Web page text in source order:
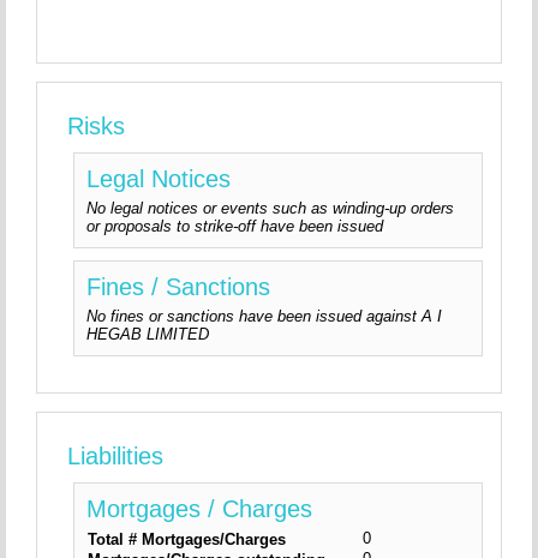
Risks
Legal Notices
No legal notices or events such as winding-up orders
or proposals to strike-off have been issued
Fines / Sanctions
No fines or sanctions have been issued against A I
HEGAB LIMITED
Liabilities
Mortgages / Charges
Total # Mortgages/Charges
0